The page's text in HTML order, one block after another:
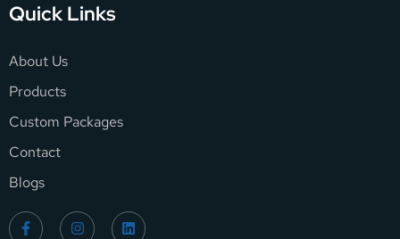
Quick Links
About Us
Products
Custom Packages
Contact
Blogs